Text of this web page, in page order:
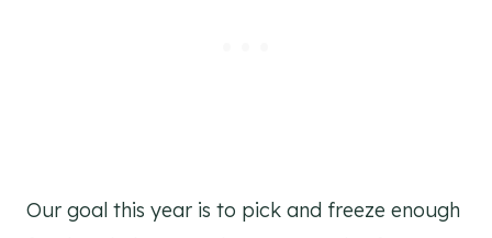
Our goal this year is to pick and freeze enough